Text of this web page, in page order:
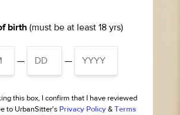
birth(must be at least 18 yrs)
— —
this box, I confirm that I have reviewed
to UrbanSitter's Privacy Policy & Terms